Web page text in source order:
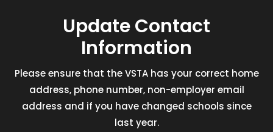
Update Contact
Information
Please ensure that the VSTA has your correct home
address, phone number, non-employer email
address and if you have changed schools since
last year.